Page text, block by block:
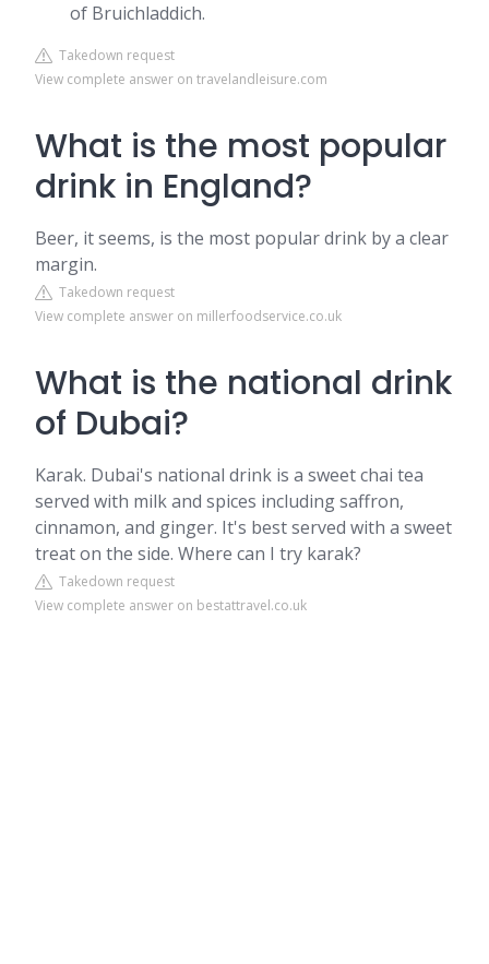
of Bruichladdich.
Takedown request
View complete answer on travelandleisure.com
What is the most popular
drink in England?
Beer, it seems, is the most popular drink by a clear
margin.
Takedown request
View complete answer on millerfoodservice.co.uk
What is the national drink
of Dubai?
Karak. Dubai's national drink is a sweet chai tea
served with milk and spices including saffron,
cinnamon, and ginger. It's best served with a sweet
treat on the side. Where can I try karak?
Takedown request
View complete answer on bestattravel.co.uk